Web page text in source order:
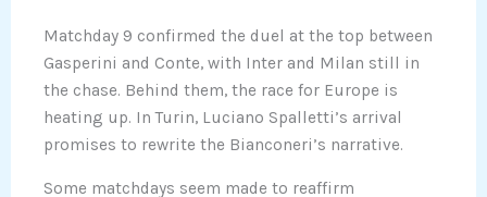
Matchday 9 confirmed the duel at the top between
Gasperini and Conte, with Inter and Milan still in
the chase. Behind them, the race for Europe is
heating up. In Turin, Luciano Spalletti’s arrival
promises to rewrite the Bianconeri’s narrative.
Some matchdays seem made to reaffirm